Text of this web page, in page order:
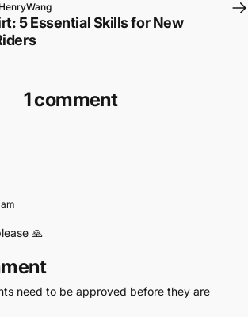
HenryWang
5 Essential Skills for New
1 comment
🙏
need to be approved before they are